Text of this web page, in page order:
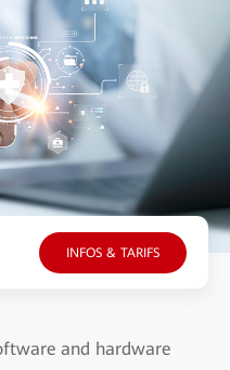
INFOS & TARIFS
and hardware